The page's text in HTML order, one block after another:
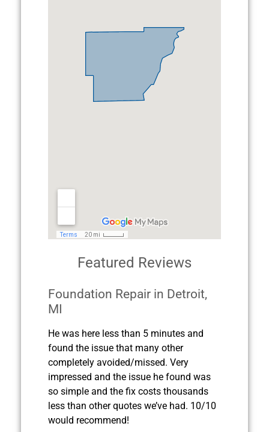
Featured Reviews
Foundation Repair in Detroit,
MI
He was here less than 5 minutes and
found the issue that many other
completely avoided/missed. Very
impressed and the issue he found was
so simple and the fix costs thousands
less than other quotes we’ve had. 10/10
would recommend!